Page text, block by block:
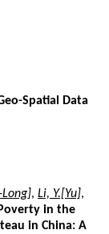
Spatial Data
, Li, Y.[Yu],
in the
in China: A